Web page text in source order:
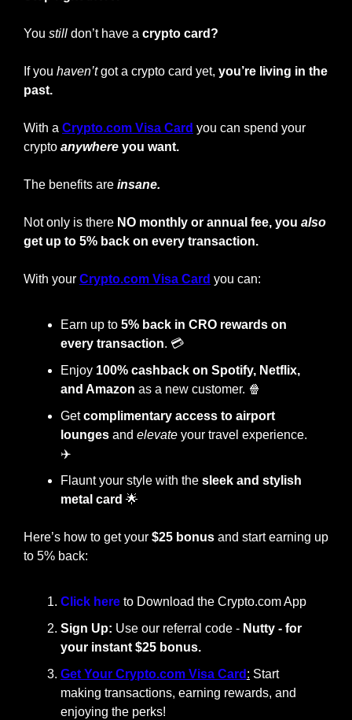
You still don’t have a crypto card?
If you haven’t got a crypto card yet, you’re living in the
past.
With a Crypto.com Visa Card you can spend your
crypto anywhere you want.
The benefits are insane.
Not only is there NO monthly or annual fee, you also
get up to 5% back on every transaction.
With your Crypto.com Visa Card you can:
Earn up to 5% back in CRO rewards on
every transaction. 💳
Enjoy 100% cashback on Spotify, Netflix,
and Amazon as a new customer. 🍿
Get complimentary access to airport
lounges and elevate your travel experience.
✈️
Flaunt your style with the sleek and stylish
metal card 🌟
Here’s how to get your $25 bonus and start earning up
to 5% back:
Click here to Download the Crypto.com App
Sign Up: Use our referral code - Nutty - for
your instant $25 bonus.
Get Your Crypto.com Visa Card : Start
making transactions, earning rewards, and
enjoying the perks!